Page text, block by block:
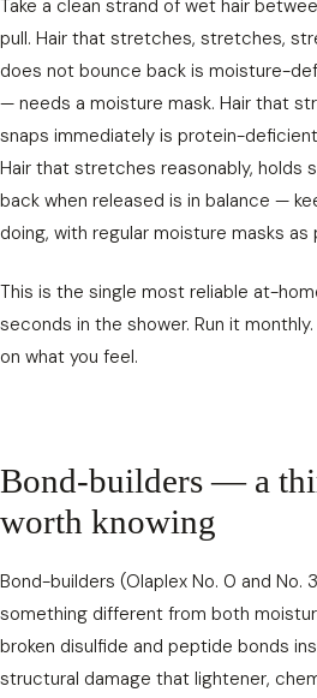
Take a clean strand of wet hair
pull. Hair that stretches, stretches,
does not bounce back is moisture-
— needs a moisture mask. Hair that
snaps immediately is protein-
Hair that stretches reasonably, holds
back when released is in balance —
doing, with regular moisture masks
This is the single most reliable at-
seconds in the shower. Run it
on what you feel.
Bond-builders — a
worth knowing
Bond-builders (Olaplex No. 0 and No.
something different from both
broken disulfide and peptide bonds
structural damage that lightener,